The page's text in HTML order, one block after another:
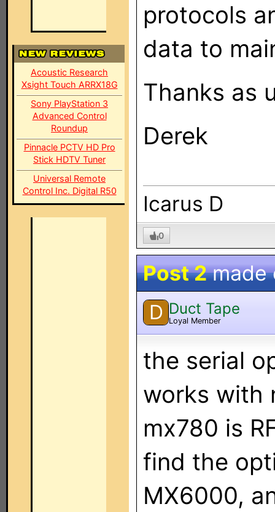
Acoustic Research
Xsight Touch ARRX18G
Sony PlayStation 3
Advanced Control
Roundup
Pinnacle PCTV HD Pro
Stick HDTV Tuner
Universal Remote
Control Inc. Digital R50
protocols
data to
Thanks as
Derek
Icarus D
0
Post 2made
D Duct Tape
Loyal Member
the serial
works with
mx780 is
find the
MX6000,